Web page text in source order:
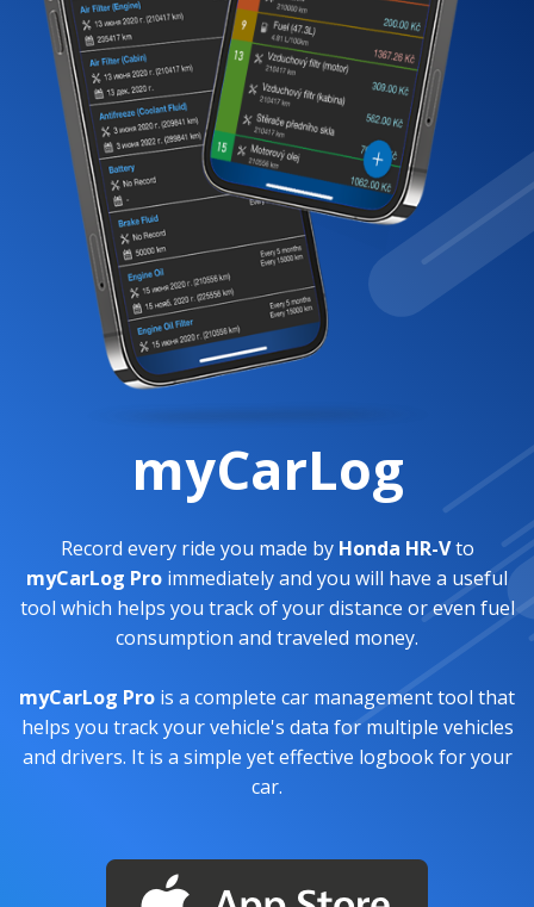
myCarLog
Record every ride you made by Honda HR-Vto
myCarLog Pro immediately and you will have a useful
tool which helps you track of your distance or even fuel
consumption and traveled money.
myCarLog Pro is a complete car management tool that
helps you track your vehicle's data for multiple vehicles
and drivers. It is a simple yet effective logbook for your
car.